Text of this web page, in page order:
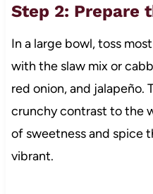
Step 2: Prepare
In a large bowl, toss
with the slaw mix or
red onion, and jalapeño.
crunchy contrast to the
of sweetness and spice
vibrant.